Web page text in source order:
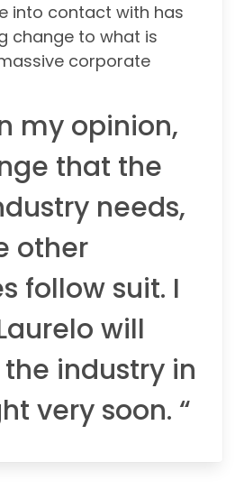
into contact with has
change to what is
corporate
my opinion,
that the
needs,
other
follow suit. I
will
industry in
very soon. “